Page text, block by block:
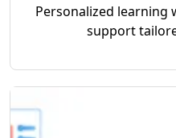
Personalized
support